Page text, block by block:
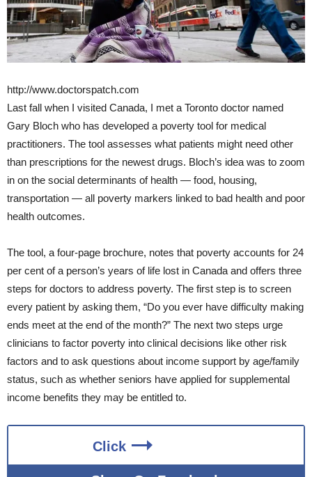
http://www.doctorspatch.com
Last fall when I visited Canada, I met a Toronto doctor named
Gary Bloch who has developed a poverty tool for medical
practitioners. The tool assesses what patients might need other
than prescriptions for the newest drugs. Bloch’s idea was to zoom
in on the social determinants of health — food, housing,
transportation — all poverty markers linked to bad health and poor
health outcomes.
The tool, a four-page brochure, notes that poverty accounts for 24
per cent of a person’s years of life lost in Canada and offers three
steps for doctors to address poverty. The first step is to screen
every patient by asking them, “Do you ever have difficulty making
ends meet at the end of the month?” The next two steps urge
clinicians to factor poverty into clinical decisions like other risk
factors and to ask questions about income support by age/family
status, such as whether seniors have applied for supplemental
income benefits they may be entitled to.
Click